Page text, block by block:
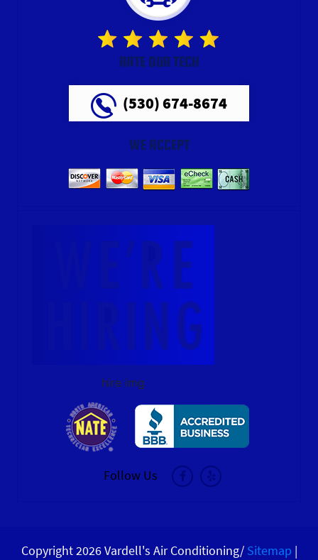
RATE OUR TECH
(530) 674-8674
WE ACCEPT
hire img
Follow Us
Copyright 2026 Vardell's Air Conditioning/ Sitemap |